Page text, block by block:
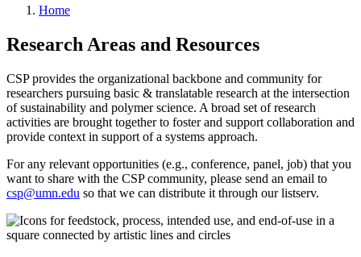
Home
Research Areas and Resources
CSP provides the organizational backbone and community for
researchers pursuing basic & translatable research at the intersection
of sustainability and polymer science. A broad set of research
activities are brought together to foster and support collaboration and
provide context in support of a systems approach.
For any relevant opportunities (e.g., conference, panel, job) that you
want to share with the CSP community, please send an email to
csp@umn.edu so that we can distribute it through our listserv.